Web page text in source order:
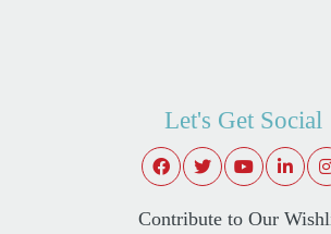
Let's Get Social
Contribute to Our